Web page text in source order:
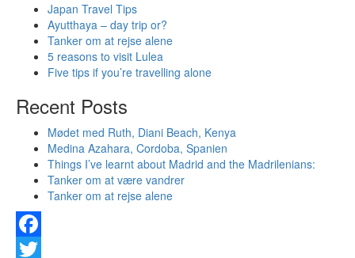
Japan Travel Tips
Ayutthaya – day trip or?
Tanker om at rejse alene
5 reasons to visit Lulea
Five tips if you’re travelling alone
Recent Posts
Mødet med Ruth, Diani Beach, Kenya
Medina Azahara, Cordoba, Spanien
Things I’ve learnt about Madrid and the Madrilenians:
Tanker om at være vandrer
Tanker om at rejse alene
Facebook